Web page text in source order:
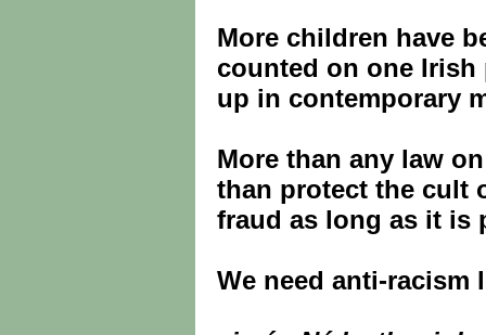
More children have
counted on one Irish
up in contemporary
More than any law
than protect the cult
fraud as long as it is
We need anti-racism